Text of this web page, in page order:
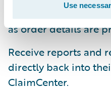
Use
Save time and effort
as order details are
Receive reports and
directly back into
ClaimCenter.